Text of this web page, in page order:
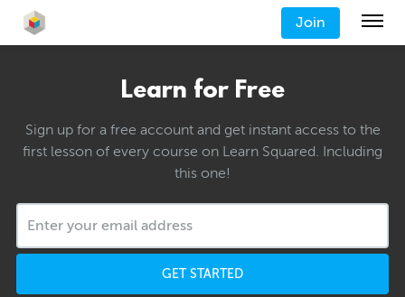
Join
Learn for Free
Sign up for a free account and get instant access to the
first lesson of every course on Learn Squared. Including
this one!
GET STARTED